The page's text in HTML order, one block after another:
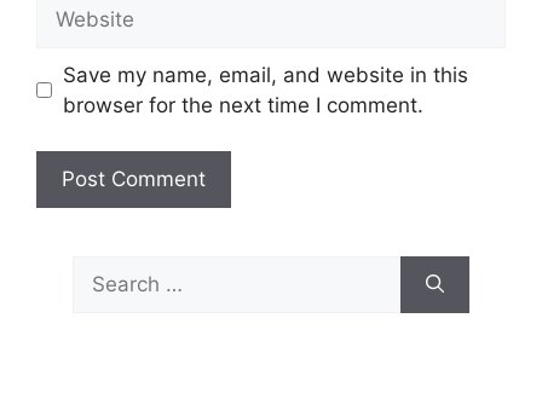
Save my name, email, and website in this
browser for the next time I comment.
Search
for: